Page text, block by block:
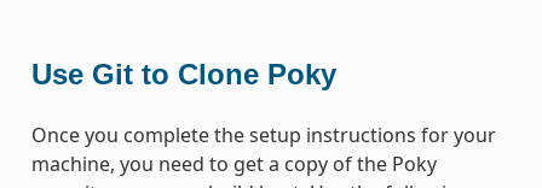
Use Git to Clone Poky
Once you complete the setup instructions for your
machine, you need to get a copy of the Poky